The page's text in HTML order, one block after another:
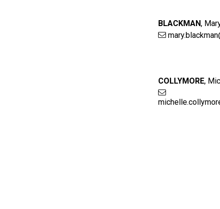
BLACKMAN,
COLLYMORE,